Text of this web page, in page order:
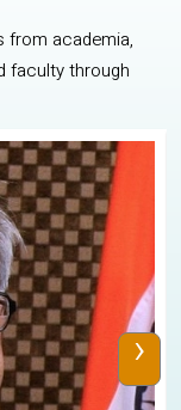
from academia,
faculty through
›